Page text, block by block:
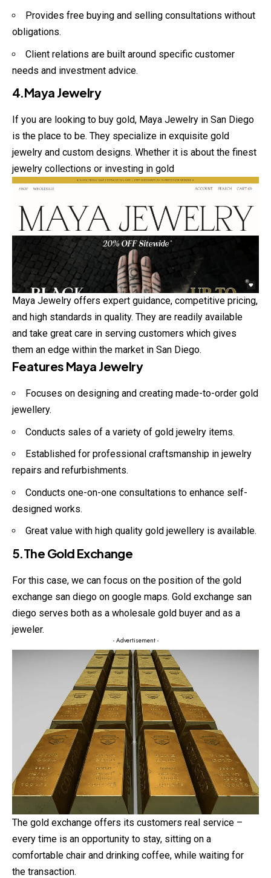
Provides free buying and selling consultations without
obligations.
Client relations are built around specific customer
needs and investment advice.
4.Maya Jewelry
If you are looking to buy gold, Maya Jewelry in San Diego
is the place to be. They specialize in exquisite gold
jewelry and custom designs. Whether it is about the finest
jewelry collections or investing in gold
Maya Jewelry offers expert guidance, competitive pricing,
and high standards in quality. They are readily available
and take great care in serving customers which gives
them an edge within the market in San Diego.
Features Maya Jewelry
Focuses on designing and creating made-to-order gold
jewellery.
Conducts sales of a variety of gold jewelry items.
Established for professional craftsmanship in jewelry
repairs and refurbishments.
Conducts one-on-one consultations to enhance self-
designed works.
Great value with high quality gold jewellery is available.
5.The Gold Exchange
For this case, we can focus on the position of the gold
exchange san diego on google maps. Gold exchange san
diego serves both as a wholesale gold buyer and as a
jeweler.
- Advertisement -
The gold exchange offers its customers real service –
every time is an opportunity to stay, sitting on a
comfortable chair and drinking coffee, while waiting for
the transaction.